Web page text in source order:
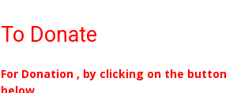
To Donate
For Donation , by clicking on the button